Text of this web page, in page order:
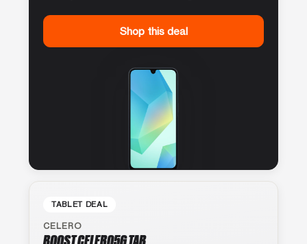
Shop this deal
TABLET DEAL
CELERO
BOOST CELERO5G TAB